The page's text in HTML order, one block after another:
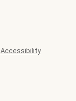
Accessibility